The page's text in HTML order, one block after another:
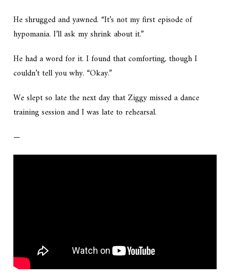
He shrugged and yawned. “It’s not my first episode of
hypomania. I’ll ask my shrink about it.”
He had a word for it. I found that comforting, though I
couldn’t tell you why. “Okay.”
We slept so late the next day that Ziggy missed a dance
training session and I was late to rehearsal.
—